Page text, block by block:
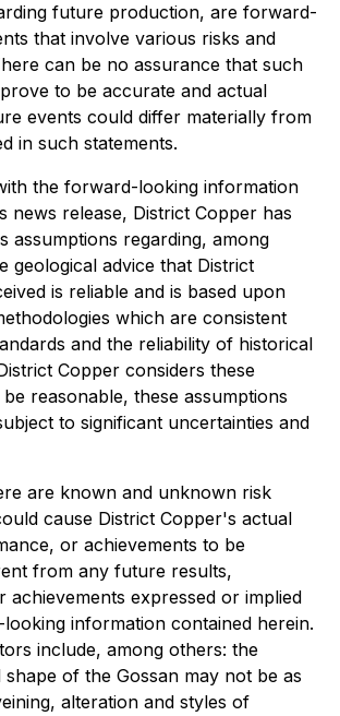
future production, are forward-
that involve various risks and
can be no assurance that such
to be accurate and actual
events could differ materially from
in such statements.
the forward-looking information
news release, District Copper has
assumptions regarding, among
geological advice that District
is reliable and is based upon
which are consistent
and the reliability of historical
Copper considers these
reasonable, these assumptions
to significant uncertainties and
are known and unknown risk
cause District Copper's actual
or achievements to be
from any future results,
achievements expressed or implied
information contained herein.
include, among others: the
shape of the Gossan may not be as
alteration and styles of